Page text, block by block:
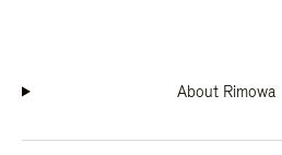
About Rimowa